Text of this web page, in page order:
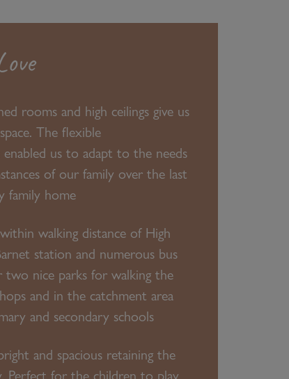
rooms and high ceilings give us
The flexible
enabled us to adapt to the needs
of our family over the last
family home
walking distance of High
station and numerous bus
two nice parks for walking the
and in the catchment area
and secondary schools
and spacious retaining the